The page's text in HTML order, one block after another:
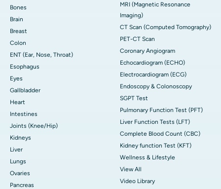
Bones
Brain
Breast
Colon
ENT (Ear, Nose, Throat)
Esophagus
Eyes
Gallbladder
Heart
Intestines
Joints (Knee/Hip)
Kidneys
Liver
Lungs
Ovaries
Pancreas
MRI (Magnetic Resonance
Imaging)
CT Scan (Computed Tomography)
PET-CT Scan
Coronary Angiogram
Echocardiogram (ECHO)
Electrocardiogram (ECG)
Endoscopy & Colonoscopy
SGPT Test
Pulmonary Function Test (PFT)
Liver Function Tests (LFT)
Complete Blood Count (CBC)
Kidney function Test (KFT)
Wellness & Lifestyle
View All
Video Library